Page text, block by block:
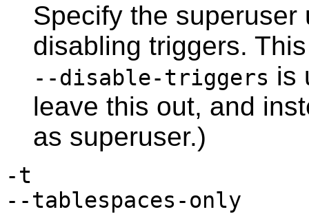
Specify the
disabling triggers.
--disable-triggers is
leave this out, and
as superuser.)
-t
--tablespaces-only